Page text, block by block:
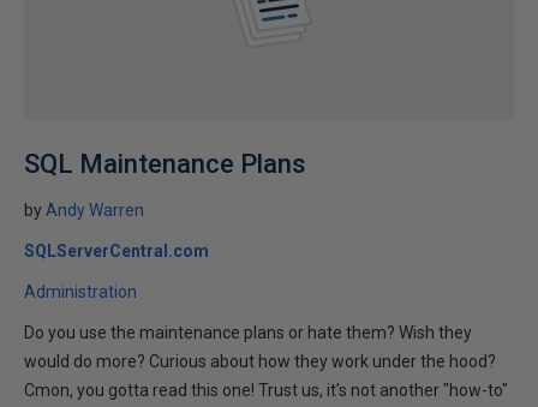
SQL Maintenance Plans
by Andy Warren
SQLServerCentral.com
Administration
Do you use the maintenance plans or hate them? Wish they
would do more? Curious about how they work under the hood?
Cmon, you gotta read this one! Trust us, it's not another "how-to"